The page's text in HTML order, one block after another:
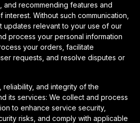
and recommending features and
Without such communication,
updates relevant to your use of our
process your personal information
your orders, facilitate
requests, and resolve disputes or
reliability, and integrity of the
its services: We collect and process
to enhance service security,
risks, and comply with applicable